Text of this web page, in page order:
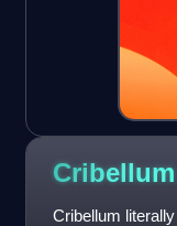
Cribellum
Cribellum